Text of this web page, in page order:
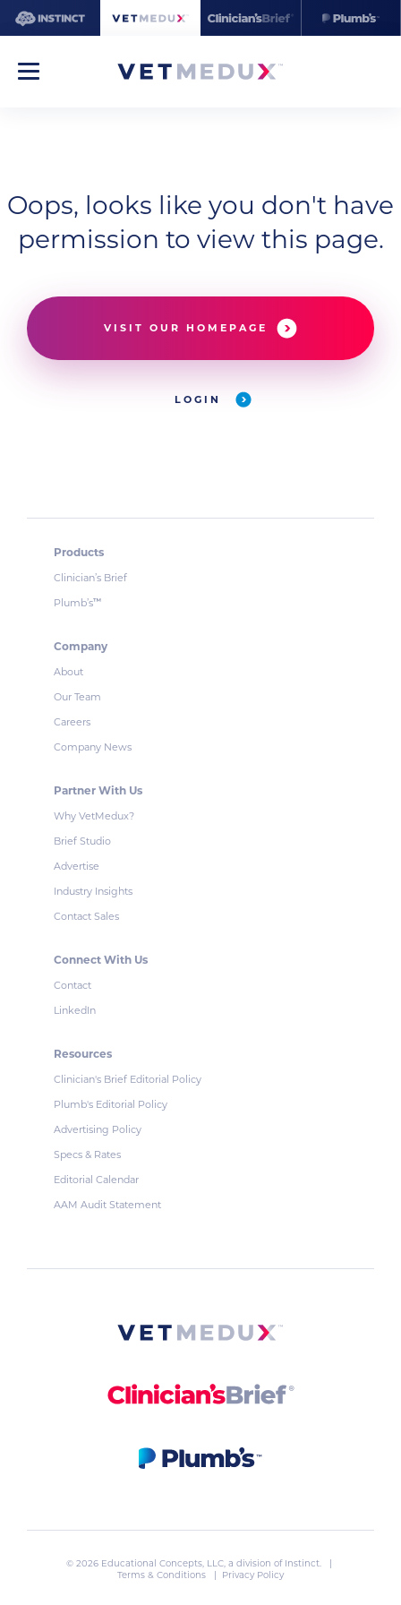
Oops, looks like you don't have
permission to view this page.
VISIT OUR HOMEPAGE
LOGIN
Products
Clinician’s Brief
Plumb’s™
Company
About
Our Team
Careers
Company News
Partner With Us
Why VetMedux?
Brief Studio
Advertise
Industry Insights
Contact Sales
Connect With Us
Contact
LinkedIn
Resources
Clinician's Brief Editorial Policy
Plumb's Editorial Policy
Advertising Policy
Specs & Rates
Editorial Calendar
AAM Audit Statement
© 2026 Educational Concepts, LLC, a division of Instinct. |
Terms & Conditions
| Privacy Policy